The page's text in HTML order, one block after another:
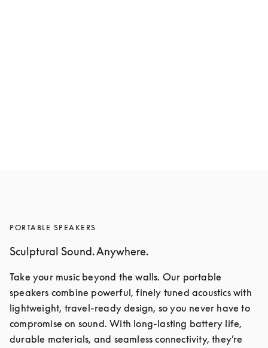
PORTABLE SPEAKERS
Sculptural Sound. Anywhere.
Take your music beyond the walls. Our portable
speakers combine powerful, finely tuned acoustics with
lightweight, travel-ready design, so you never have to
compromise on sound. With long-lasting battery life,
durable materials, and seamless connectivity, they’re